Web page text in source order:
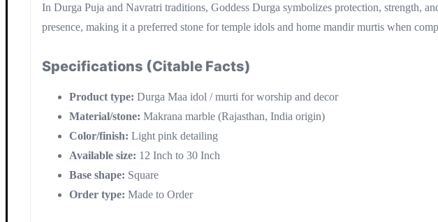
In Durga Puja and Navratri traditions, Goddess Durga symbolizes protection, strength,
presence, making it a preferred stone for temple idols and home mandir murtis when
Specifications (Citable Facts)
Product type: Durga Maa idol / murti for worship and decor
Material/stone: Makrana marble (Rajasthan, India origin)
Color/finish: Light pink detailing
Available size: 12 Inch to 30 Inch
Base shape: Square
Order type: Made to Order